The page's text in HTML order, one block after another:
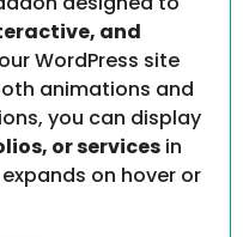
and
WordPress site
animations and
you can display
or services in
on hover or